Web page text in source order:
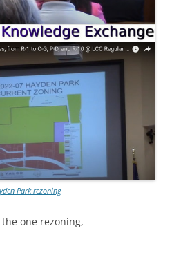
Park rezoning
one rezoning,